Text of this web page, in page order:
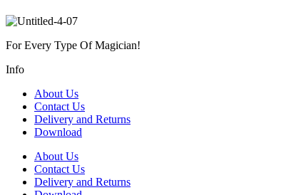
For Every Type Of Magician!
Info
About Us
Contact Us
Delivery and Returns
Download
About Us
Contact Us
Delivery and Returns